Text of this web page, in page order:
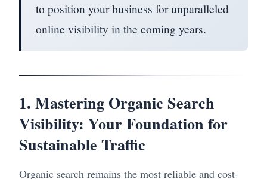
to position your business for unparalleled
online visibility in the coming years.
1. Mastering Organic Search
Visibility: Your Foundation for
Sustainable Traffic
Organic search remains the most reliable and cost-